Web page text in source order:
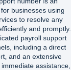
businesses using
to resolve any
and promptly.
payroll support
including a direct
and an extensive
assistance,